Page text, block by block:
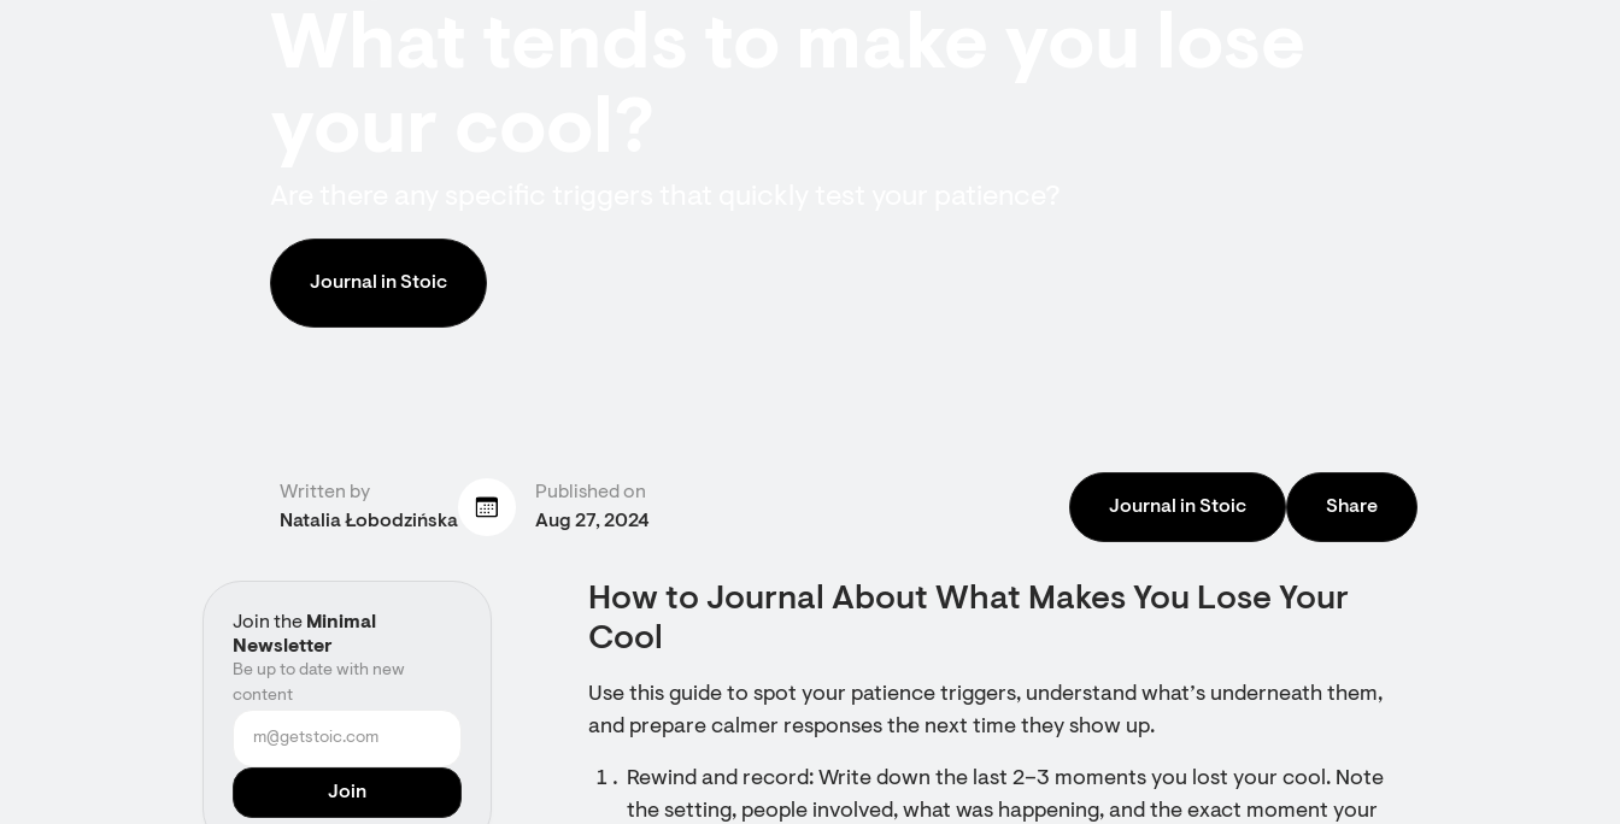
Journal in Stoic
Written by
Natalia Łobodzińska
Published on
Aug 27, 2024
Journal in Stoic Share
Join the Minimal
Newsletter
Be up to date with new
content
How to Journal About What Makes You Lose Your
Cool
Use this guide to spot your patience triggers, understand what’s underneath them,
and prepare calmer responses the next time they show up.
Rewind and record: Write down the last 2–3 moments you lost your cool. Note
the setting, people involved, what was happening, and the exact moment your